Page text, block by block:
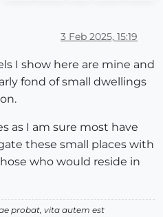
3 Feb 2025, 15:19
I show here are mine and
fond of small dwellings
as I am sure most have
these small places with
who would reside in
probat, vita autem est